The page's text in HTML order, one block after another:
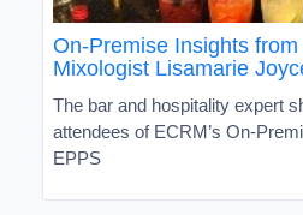
On-Premise Insights from
Mixologist Lisamarie
The bar and hospitality expert
attendees of ECRM’s On-
EPPS